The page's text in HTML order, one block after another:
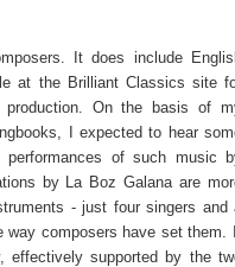
It does include
at the Brilliant Classics site
production. On the basis of
I expected to hear
of such music
by La Boz Galana are
- just four singers and
way composers have set them.
supported by the